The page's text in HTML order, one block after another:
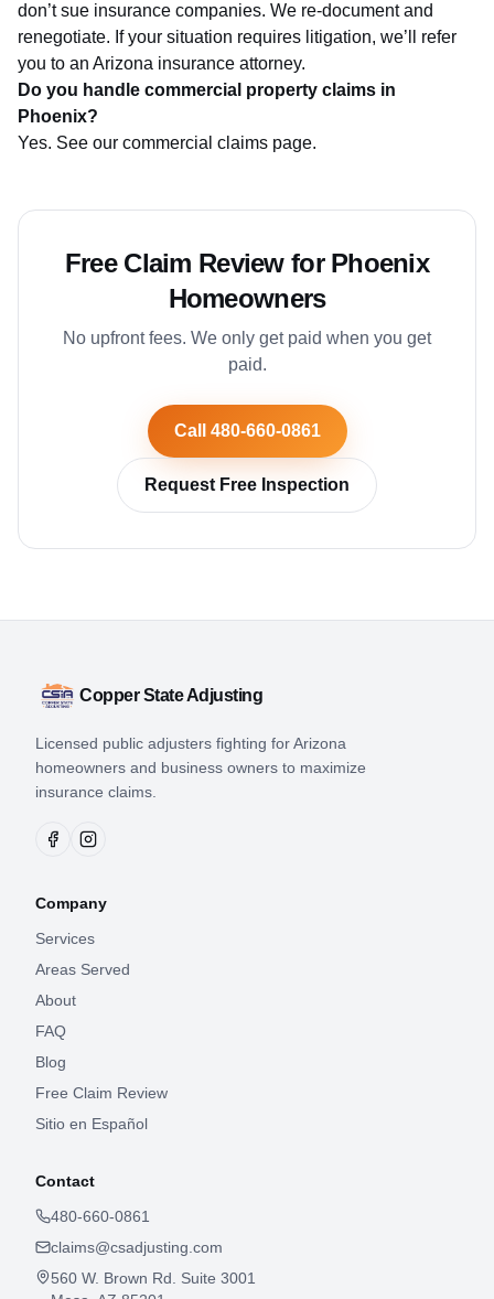
don’t sue insurance companies. We re-document and
renegotiate. If your situation requires litigation, we’ll refer
you to an Arizona insurance attorney.
Do you handle commercial property claims in
Phoenix?
Yes. See our commercial claims page.
Free Claim Review for Phoenix
Homeowners
No upfront fees. We only get paid when you get
paid.
Call 480-660-0861
Request Free Inspection
Copper State Adjusting
Licensed public adjusters fighting for Arizona
homeowners and business owners to maximize
insurance claims.
Company
Services
Areas Served
About
FAQ
Blog
Free Claim Review
Sitio en Español
Contact
480-660-0861
claims@csadjusting.com
560 W. Brown Rd. Suite 3001